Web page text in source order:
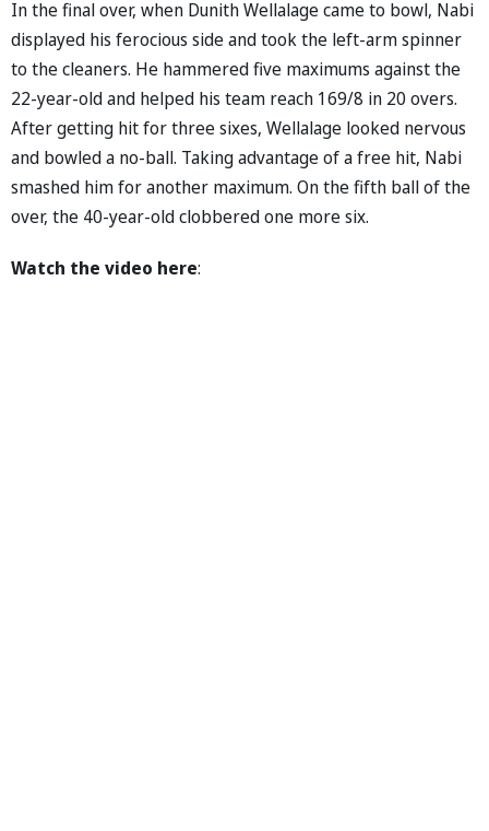
In the final over, when Dunith Wellalage came to bowl, Nabi
displayed his ferocious side and took the left-arm spinner
to the cleaners. He hammered five maximums against the
22-year-old and helped his team reach 169/8 in 20 overs.
After getting hit for three sixes, Wellalage looked nervous
and bowled a no-ball. Taking advantage of a free hit, Nabi
smashed him for another maximum. On the fifth ball of the
over, the 40-year-old clobbered one more six.
Watch the video here: